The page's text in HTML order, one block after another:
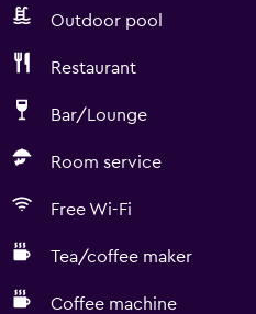
Outdoor pool
Restaurant
Bar/Lounge
Room service
Free Wi-Fi
Tea/coffee maker
Coffee machine